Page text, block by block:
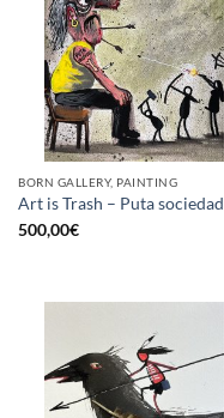
BORN GALLERY, PAINTING
Art is Trash – Puta sociedad
500,00€